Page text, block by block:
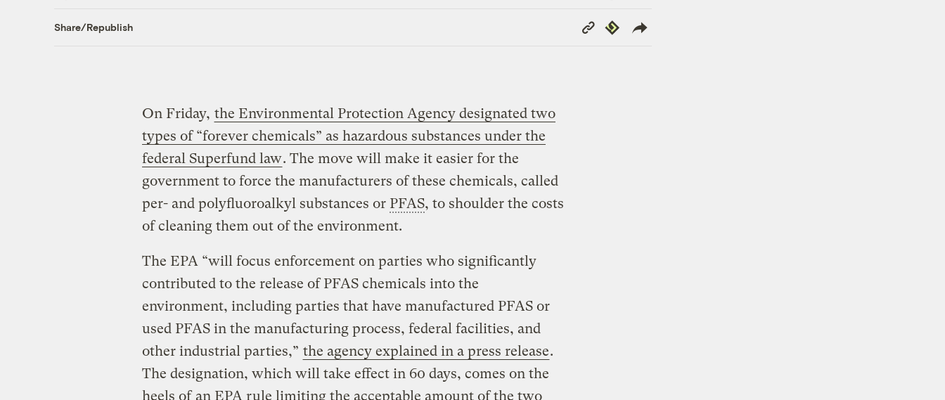
Share/Republish
Copy
Link
Republish
On Friday, the Environmental Protection Agency designated two
types of “forever chemicals” as hazardous substances under the
federal Superfund law. The move will make it easier for the
government to force the manufacturers of these chemicals, called
per- and polyfluoroalkyl substances or PFAS, to shoulder the costs
of cleaning them out of the environment.
The EPA “will focus enforcement on parties who significantly
contributed to the release of PFAS chemicals into the
environment, including parties that have manufactured PFAS or
used PFAS in the manufacturing process, federal facilities, and
other industrial parties,” the agency explained in a press release.
The designation, which will take effect in 60 days, comes on the
heels of an EPA rule limiting the acceptable amount of the two